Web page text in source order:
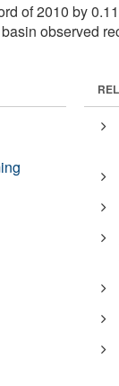
of 2010 by
observed